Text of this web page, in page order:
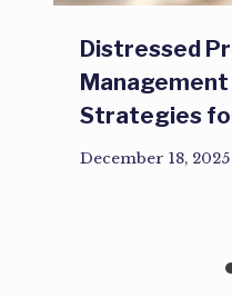
Distressed
Management
Strategies
December 18, 2025